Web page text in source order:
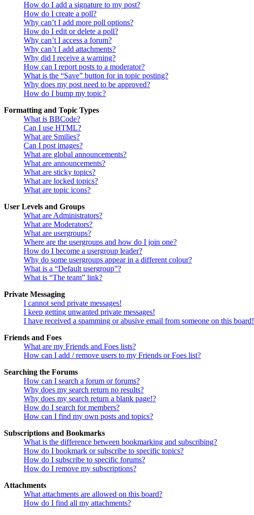
How do I add a signature to my post?
How do I create a poll?
Why can’t I add more poll options?
How do I edit or delete a poll?
Why can’t I access a forum?
Why can’t I add attachments?
Why did I receive a warning?
How can I report posts to a moderator?
What is the “Save” button for in topic posting?
Why does my post need to be approved?
How do I bump my topic?
Formatting and Topic Types
What is BBCode?
Can I use HTML?
What are Smilies?
Can I post images?
What are global announcements?
What are announcements?
What are sticky topics?
What are locked topics?
What are topic icons?
User Levels and Groups
What are Administrators?
What are Moderators?
What are usergroups?
Where are the usergroups and how do I join one?
How do I become a usergroup leader?
Why do some usergroups appear in a different colour?
What is a “Default usergroup”?
What is “The team” link?
Private Messaging
I cannot send private messages!
I keep getting unwanted private messages!
I have received a spamming or abusive email from someone on this board!
Friends and Foes
What are my Friends and Foes lists?
How can I add / remove users to my Friends or Foes list?
Searching the Forums
How can I search a forum or forums?
Why does my search return no results?
Why does my search return a blank page!?
How do I search for members?
How can I find my own posts and topics?
Subscriptions and Bookmarks
What is the difference between bookmarking and subscribing?
How do I bookmark or subscribe to specific topics?
How do I subscribe to specific forums?
How do I remove my subscriptions?
Attachments
What attachments are allowed on this board?
How do I find all my attachments?